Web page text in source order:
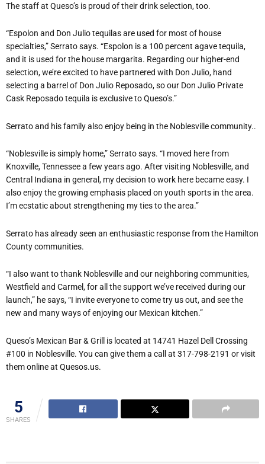
The staff at Queso’s is proud of their drink selection, too.
“Espolon and Don Julio tequilas are used for most of house
specialties,” Serrato says. “Espolon is a 100 percent agave tequila,
and it is used for the house margarita. Regarding our higher-end
selection, we’re excited to have partnered with Don Julio, hand
selecting a barrel of Don Julio Reposado, so our Don Julio Private
Cask Reposado tequila is exclusive to Queso’s.”
Serrato and his family also enjoy being in the Noblesville community..
“Noblesville is simply home,” Serrato says. “I moved here from
Knoxville, Tennessee a few years ago. After visiting Noblesville, and
Central Indiana in general, my decision to work here became easy. I
also enjoy the growing emphasis placed on youth sports in the area.
I’m ecstatic about strengthening my ties to the area.”
Serrato has already seen an enthusiastic response from the Hamilton
County communities.
“I also want to thank Noblesville and our neighboring communities,
Westfield and Carmel, for all the support we’ve received during our
launch,” he says, “I invite everyone to come try us out, and see the
new and many ways of enjoying our Mexican kitchen.”
Queso’s Mexican Bar & Grill is located at 14741 Hazel Dell Crossing
#100 in Noblesville. You can give them a call at 317-798-2191 or visit
them online at Quesos.us.
5
SHARES